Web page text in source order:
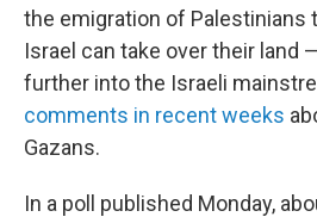
the emigration of Palestinians
Israel can take over their land
further into the Israeli
comments in recent weeks
Gazans.
In a poll published Monday,